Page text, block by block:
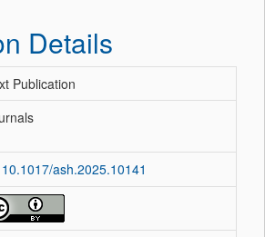
Details
Publication
10.1017/ash.2025.10141